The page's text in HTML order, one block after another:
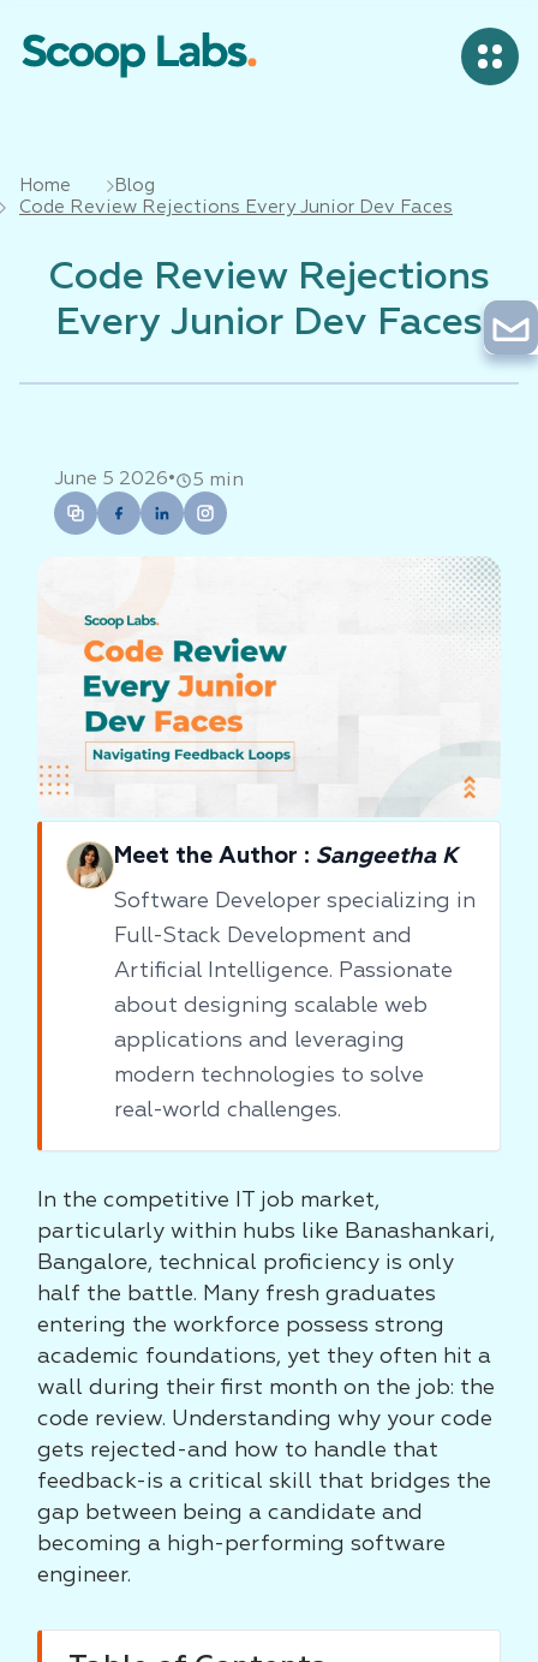
Home
Blog
Code Review Rejections Every Junior Dev Faces
Code Review Rejections
Every Junior Dev Faces
June 5 2026• 5 min
Meet the Author : Sangeetha K
Software Developer specializing in
Full-Stack Development and
Artificial Intelligence. Passionate
about designing scalable web
applications and leveraging
modern technologies to solve
real-world challenges.
In the competitive IT job market,
particularly within hubs like Banashankari,
Bangalore, technical proficiency is only
half the battle. Many fresh graduates
entering the workforce possess strong
academic foundations, yet they often hit a
wall during their first month on the job: the
code review. Understanding why your code
gets rejected-and how to handle that
feedback-is a critical skill that bridges the
gap between being a candidate and
becoming a high-performing software
engineer.